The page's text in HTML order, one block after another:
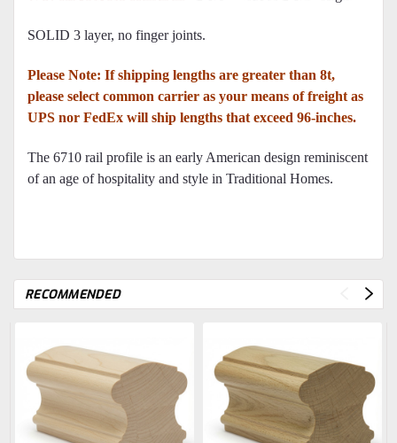
SOLID 3 layer, no finger joints.
Please Note: If shipping lengths are greater than 8t,
please select common carrier as your means of freight as
UPS nor FedEx will ship lengths that exceed 96-inches.
The 6710 rail profile is an early American design reminiscent
of an age of hospitality and style in Traditional Homes.
RECOMMENDED